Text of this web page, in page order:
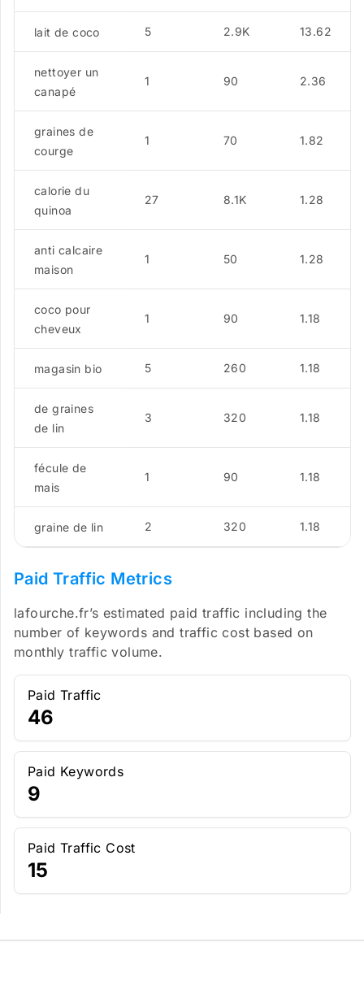
lait de coco 5 2.9K 13.62
nettoyer un
canapé
1 90 2.36
graines de
courge
1 70 1.82
calorie du
quinoa
27 8.1K 1.28
anti calcaire
maison
1 50 1.28
coco pour
cheveux
1 90 1.18
magasin bio 5 260 1.18
de graines
de lin
3 320 1.18
fécule de
mais
1 90 1.18
graine de lin 2 320 1.18
Paid Traffic Metrics
lafourche.fr’s estimated paid traffic including the
number of keywords and traffic cost based on
monthly traffic volume.
Paid Traffic
46
Paid Keywords
9
Paid Traffic Cost
15